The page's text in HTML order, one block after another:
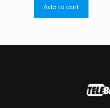
Add to cart